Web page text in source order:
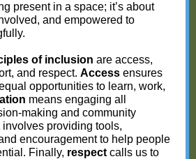
present in a space; it’s about
and empowered to
of inclusion are access,
and respect. Access ensures
opportunities to learn, work,
means engaging all
making and community
involves providing tools,
encouragement to help people
Finally, respect calls us to